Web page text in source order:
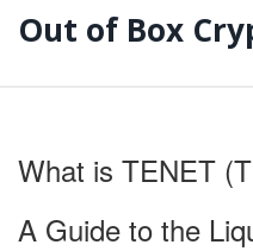
Out of Box
What is TENET
A Guide to the